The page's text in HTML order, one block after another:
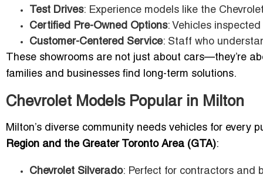
Test Drives: Experience models like the
Certified Pre-Owned Options: Vehicles
Customer-Centered Service: Staff who
These showrooms are not just about cars—they’re
families and businesses find long-term solutions.
Chevrolet Models Popular in Milton
Milton’s diverse community needs vehicles for every
Region and the Greater Toronto Area (GTA):
Chevrolet Silverado: Perfect for contractors and